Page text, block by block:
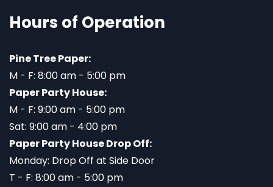
Hours of Operation
Pine Tree Paper:
M - F: 8:00 am - 5:00 pm
Paper Party House:
M - F: 9:00 am - 5:00 pm
Sat: 9:00 am - 4:00 pm
Paper Party House Drop Off:
Monday: Drop Off at Side Door
T - F: 8:00 am - 5:00 pm